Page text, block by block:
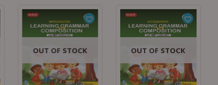
OUT OF STOCK OUT OF STOCK